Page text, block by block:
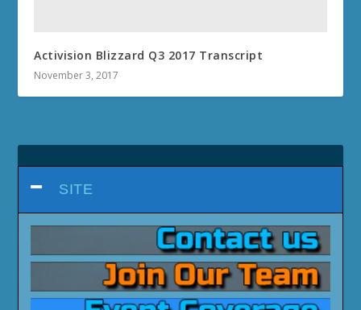
Activision Blizzard Q3 2017 Transcript
November 3, 2017
SITE